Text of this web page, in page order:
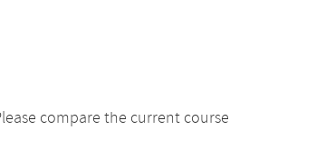
compare the current course